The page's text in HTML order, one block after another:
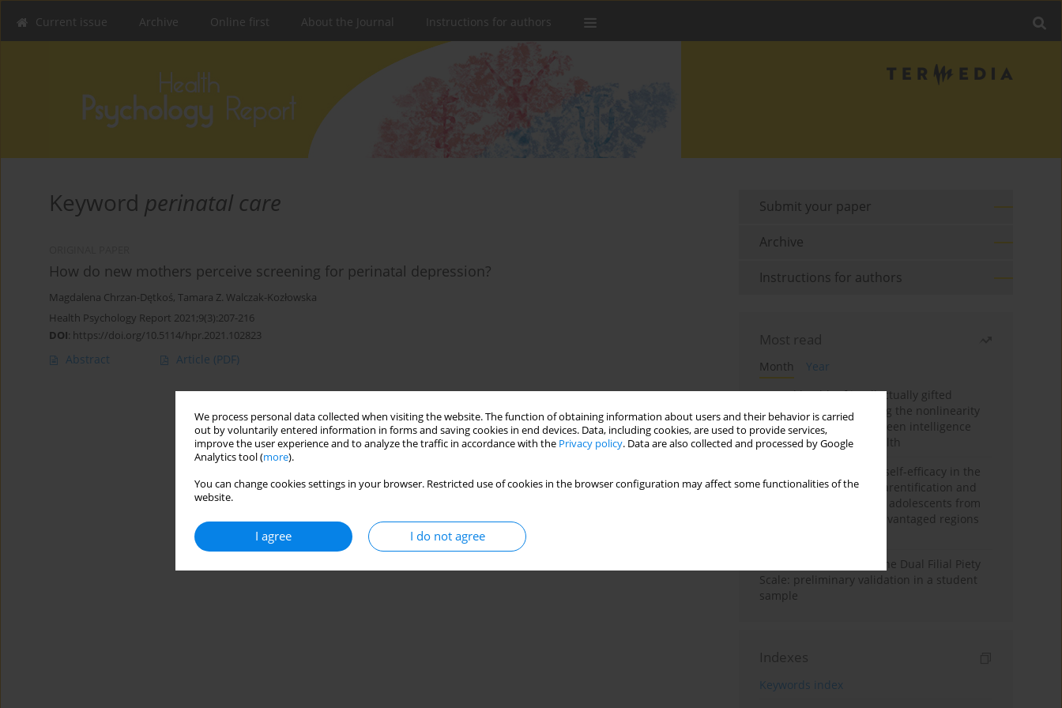
We process personal data collected when visiting the website. The function of obtaining information about users and their behavior is carried
out by voluntarily entered information in forms and saving cookies in end devices. Data, including cookies, are used to provide services,
improve the user experience and to analyze the traffic in accordance with the Privacy policy. Data are also collected and processed by Google
Analytics tool (more).
You can change cookies settings in your browser. Restricted use of cookies in the browser configuration may affect some functionalities of the
website.
I agree I do not agree
Current issue Archive Online first About the Journal Instructions for authors
Keyword perinatal care
How do new mothers perceive screening for perinatal depression?
Magdalena Chrzan-Dętkoś, Tamara Z. Walczak-Kozłowska
Health Psychology Report 2021;9(3):207-216
DOI: https://doi.org/10.5114/hpr.2021.102823
Abstract Article (PDF)
Submit your paper
Archive
Instructions for authors
Most read
Month
Year
Mental health of intellectually gifted
individuals: Investigating the nonlinearity
of the relationship between intelligence
and general mental health
The moderating role of self-efficacy in the
relationship between parentification and
perceived stress among adolescents from
socioeconomically disadvantaged regions
Vietnamese version of the Dual Filial Piety
Scale: preliminary validation in a student
sample
Indexes
Keywords index